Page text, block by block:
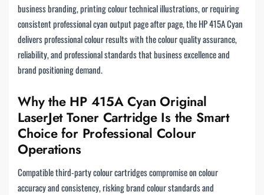
business branding, printing colour technical illustrations, or requiring
consistent professional cyan output page after page, the HP 415A Cyan
delivers professional colour results with the colour quality assurance,
reliability, and professional standards that business excellence and
brand positioning demand.
Why the HP 415A Cyan Original
LaserJet Toner Cartridge Is the Smart
Choice for Professional Colour
Operations
Compatible third-party colour cartridges compromise on colour
accuracy and consistency, risking brand colour standards and